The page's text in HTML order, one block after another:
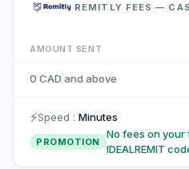
REMITLY FEES —
AMOUNT SENT
0 CAD and above
⚡Speed : Minutes
PROMOTION
No fees on
IDEALREMIT